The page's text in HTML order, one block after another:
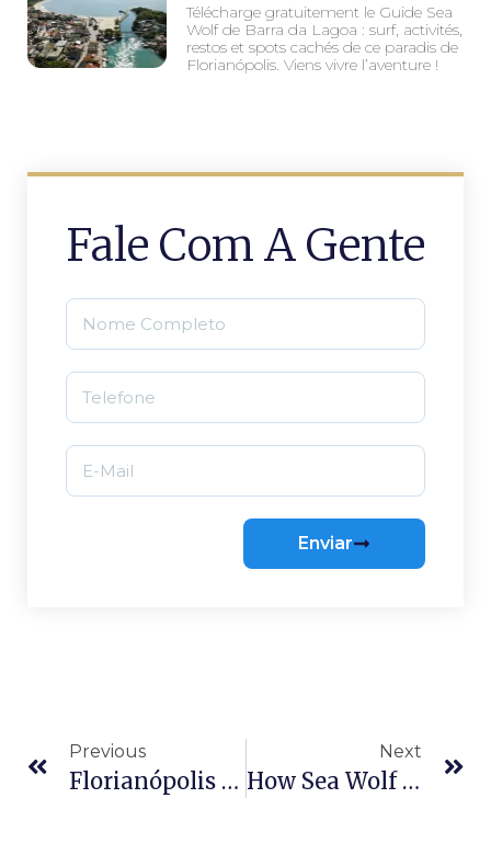
Télécharge gratuitement le Guide Sea
Wolf de Barra da Lagoa : surf, activités,
restos et spots cachés de ce paradis de
Florianópolis. Viens vivre l’aventure !
Fale Com A Gente
Enviar
Previous
Florianópolis On A Student Budget: Why University Travelers Pick Sea Wolf To Have Fun And Save
Next
How Sea Wolf Promotes Conscious, Sustainable Tourism In Florianópolis